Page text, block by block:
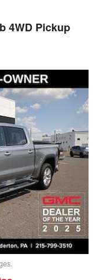
4WD Pickup